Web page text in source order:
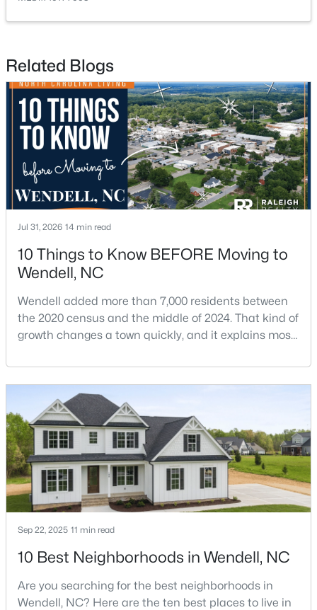
$433,000 Coming Soon
Beds
3
Baths
1688
Sqft
0.08
Acres
1740 Piney Falls Dr, Wendell, NC 27591
MLS#: 10183036
Beds
3
Baths
619 Commander Dr, Wendell, NC 27591
MLS#: 10182962
Related Blogs
Jul 31, 2026 14 min read
10 Things to Know BEFORE Moving to
Wendell, NC
Wendell added more than 7,000 residents between
the 2020 census and the middle of 2024. That kind of
growth changes a town quickly, and it explains most
in Wendell. Anyone researching moving to Wendell,
NC, is looking at a farming town that has become a
new-construction market over the past
decade.Wendell offers newer homes and more
square foota
Sep 22, 2025 11 min read
10 Best Neighborhoods in Wendell, NC
Are you searching for the best neighborhoods in
Wendell, NC? Here are the ten best places to live in